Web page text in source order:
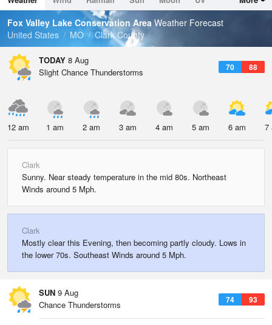
Dew Point
69.7 °F
Pressure
Tides
Swell
Fox Valley Lake Conservation Area Weather Forecast
United States
MO Clark County
TODAY 8 Aug
70 88
Slight Chance Thunderstorms
12 am 1 am 2 am 3 am 4 am 5 am 6 am 7
Clark
Sunny. Near steady temperature in the mid 80s. Northeast
Winds around 5 Mph.
Clark
Mostly clear this Evening, then becoming partly cloudy. Lows in
the lower 70s. Southeast Winds around 5 Mph.
SUN 9 Aug
74 93
Chance Thunderstorms